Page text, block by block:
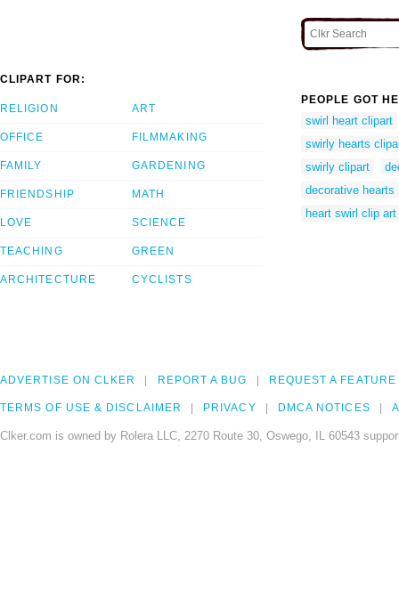
CLIPART FOR:
RELIGION
OFFICE
FAMILY
FRIENDSHIP
LOVE
TEACHING
ARCHITECTURE
ART
FILMMAKING
GARDENING
MATH
SCIENCE
GREEN
CYCLISTS
PEOPLE GOT
swirl heart clipart
swirly hearts
swirly clipart
decorative hearts
heart swirl clip art
ADVERTISE ON CLKER REPORT A BUG REQUEST A FEATURE
TERMS OF USE & DISCLAIMER PRIVACY DMCA NOTICES
Clker.com is owned by Rolera LLC, 2270 Route 30, Oswego, IL 60543